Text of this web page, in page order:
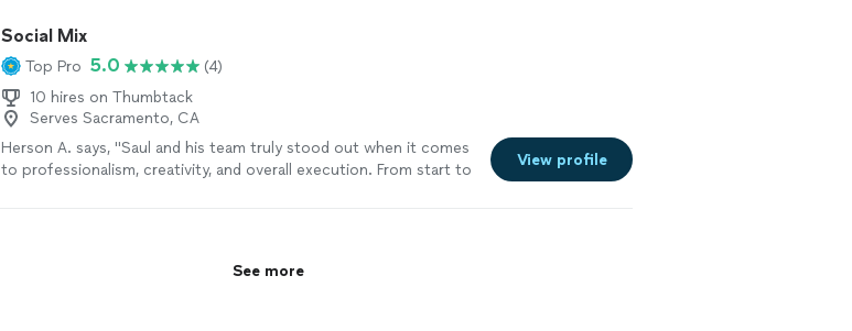
Social Mix
Top Pro 5.0
(4)
10 hires on Thumbtack
Serves Sacramento, CA
Herson A. says, "Saul and his team truly stood out when it comes
to professionalism, creativity, and overall execution. From start to
Every drink is made with precision, consistency, and care, ensuring
View profile
See more